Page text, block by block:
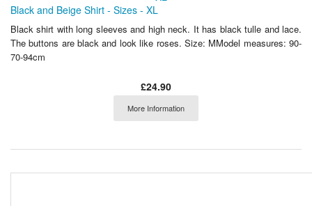
Black and Beige Shirt - Sizes - XL
Black shirt with long sleeves and high neck. It has black tulle and lace.
The buttons are black and look like roses. Size: MModel measures: 90-
70-94cm
£24.90
More Information